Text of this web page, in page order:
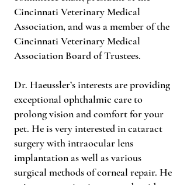
Cincinnati Veterinary Medical
Association, and was a member of the
Cincinnati Veterinary Medical
Association Board of Trustees.
Dr. Haeussler’s interests are providing
exceptional ophthalmic care to
prolong vision and comfort for your
pet. He is very interested in cataract
surgery with intraocular lens
implantation as well as various
surgical methods of corneal repair. He